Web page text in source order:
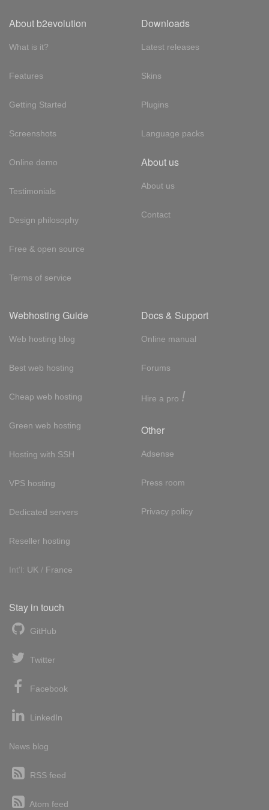
About b2evolution
What is it?
Features
Getting Started
Screenshots
Online demo
Testimonials
Design philosophy
Free & open source
Terms of service
Downloads
Latest releases
Skins
Plugins
Language packs
About us
About us
Contact
Webhosting Guide
Web hosting blog
Best web hosting
Cheap web hosting
Green web hosting
Hosting with SSH
VPS hosting
Dedicated servers
Reseller hosting
Int'l: UK / France
Docs & Support
Online manual
Forums
Hire a pro !
Other
Adsense
Press room
Privacy policy
Stay in touch
GitHub
Twitter
Facebook
LinkedIn
News blog
RSS feed
Atom feed